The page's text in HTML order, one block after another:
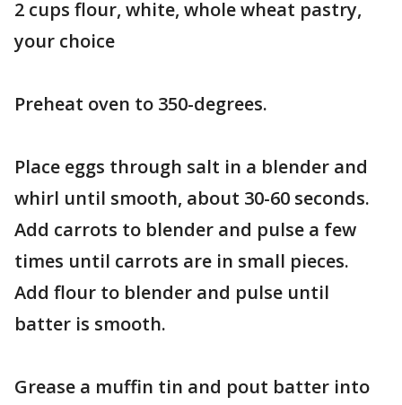
2 cups flour, white, whole wheat pastry,
your choice
Preheat oven to 350-degrees.
Place eggs through salt in a blender and
whirl until smooth, about 30-60 seconds.
Add carrots to blender and pulse a few
times until carrots are in small pieces.
Add flour to blender and pulse until
batter is smooth.
Grease a muffin tin and pout batter into